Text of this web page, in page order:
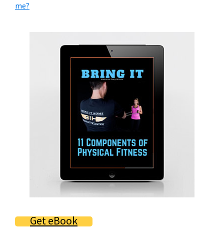
me?
Get eBook